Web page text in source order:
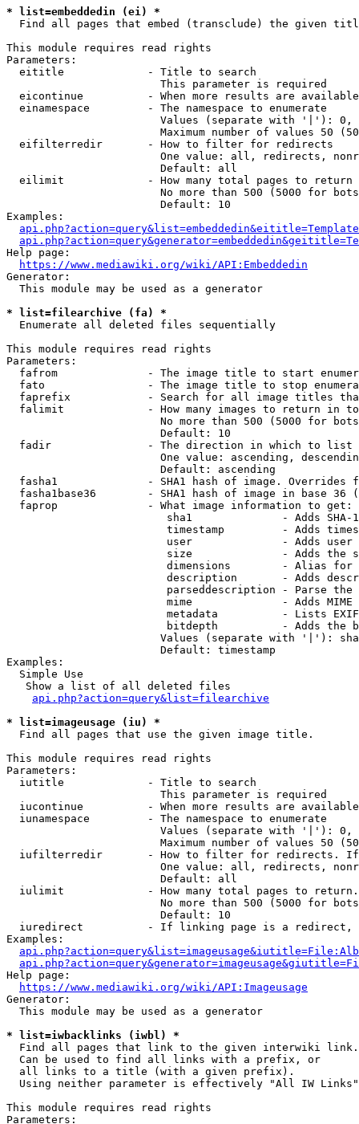
* list=embeddedin (ei) *
Find all pages that embed (transclude) the given
This module requires read rights
Parameters:
  eititle             - Title to search
                        This parameter is required
eicontinue          - When more results are
  einamespace         - The namespace to enumerate
Values (separate with '|'):
Maximum number of values 50
  eifilterredir       - How to filter for redirects
One value: all, redirects,
                        Default: all
  eilimit             - How many total pages to return
No more than 500 (5000 for
                        Default: 10
Examples:
Help page:
https://www.mediawiki.org/wiki/API:Embeddedin
Generator:
  This module may be used as a generator
* list=filearchive (fa) *
  Enumerate all deleted files sequentially
This module requires read rights
Parameters:
fafrom              - The image title to start
fato                - The image title to stop
faprefix            - Search for all image titles
falimit             - How many images to return in
No more than 500 (5000 for
                        Default: 10
  fadir               - The direction in which to list
One value: ascending,
                        Default: ascending
fasha1              - SHA1 hash of image. Overrides
fasha1base36        - SHA1 hash of image in base 36
  faprop              - What image information to get:
sha1              - Adds SHA-
timestamp         - Adds
user              - Adds
size              - Adds the
dimensions        - Alias for
description       - Adds
parseddescription - Parse the
mime              - Adds MIME
metadata          - Lists
bitdepth          - Adds the
Values (separate with '|'):
                        Default: timestamp
Examples:
  Simple Use
   Show a list of all deleted files
api.php?action=query&list=filearchive
* list=imageusage (iu) *
  Find all pages that use the given image title.
This module requires read rights
Parameters:
  iutitle             - Title to search
                        This parameter is required
iucontinue          - When more results are
  iunamespace         - The namespace to enumerate
Values (separate with '|'):
Maximum number of values 50
iufilterredir       - How to filter for redirects.
One value: all, redirects,
                        Default: all
iulimit             - How many total pages to
No more than 500 (5000 for
                        Default: 10
iuredirect          - If linking page is a
Examples:
Help page:
https://www.mediawiki.org/wiki/API:Imageusage
Generator:
  This module may be used as a generator
* list=iwbacklinks (iwbl) *
  Find all pages that link to the given interwiki link.
  Can be used to find all links with a prefix, or
  all links to a title (with a given prefix).
  Using neither parameter is effectively "All IW Links"
This module requires read rights
Parameters: